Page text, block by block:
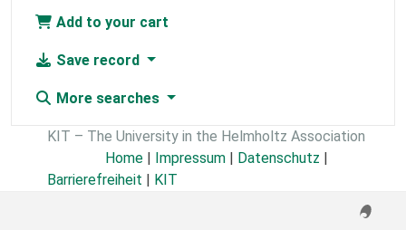
Add to your cart
Save record
More searches
KIT – The University in the Helmholtz Association
Home
Impressum Datenschutz
Barrierefreiheit
KIT